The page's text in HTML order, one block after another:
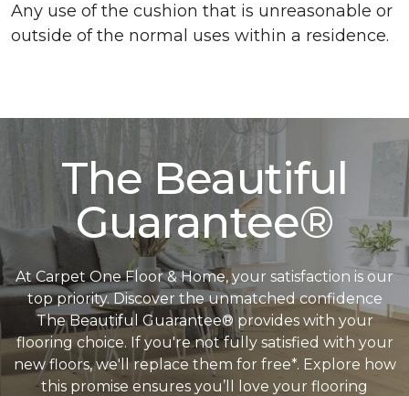
Any use of the cushion that is unreasonable or
outside of the normal uses within a residence.
The Beautiful
Guarantee®
At Carpet One Floor & Home, your satisfaction is our
top priority. Discover the unmatched confidence
The Beautiful Guarantee® provides with your
flooring choice. If you're not fully satisfied with your
new floors, we'll replace them for free*. Explore how
this promise ensures you’ll love your flooring